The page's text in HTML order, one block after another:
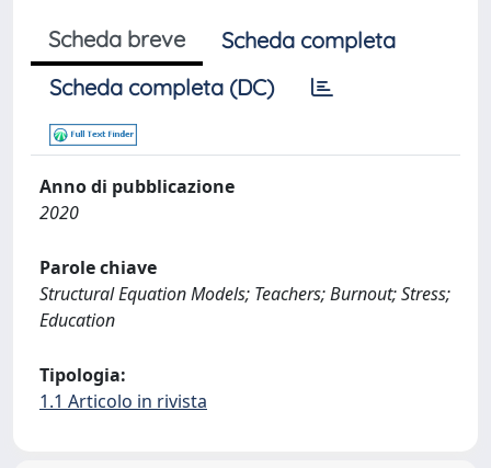
Scheda breve
Scheda completa
Scheda completa (DC)
Anno di pubblicazione
2020
Parole chiave
Structural Equation Models; Teachers; Burnout; Stress;
Education
Tipologia:
1.1 Articolo in rivista